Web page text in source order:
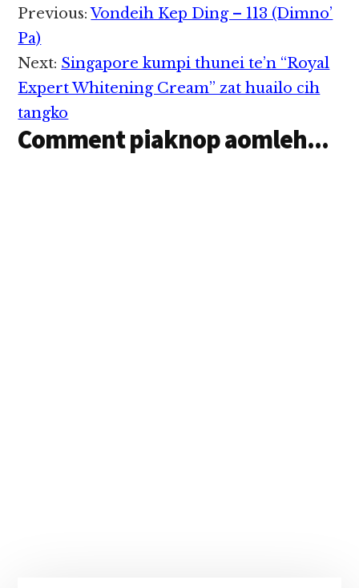
mi 8 liam cih theSun in
genkhia hi. Zanni
zingsangtung 2:30am
pawlin thupiang hi a,
Puchong IOI
Boulevard aom
Movida Outlet pan…
Reader
Interactions
Previous:Vondeih Kep Ding – 113 (Dimno’
Pa)
Next: Singapore kumpi thunei te’n “Royal
Expert Whitening Cream” zat huailo cih
tangko
Comment piaknop aomleh...